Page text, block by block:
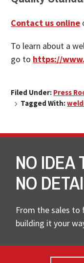
Contact us online
To learn about a
go to https://
Filed Under: Press
Tagged With:
NO IDEA
NO
From the sales to
building it your